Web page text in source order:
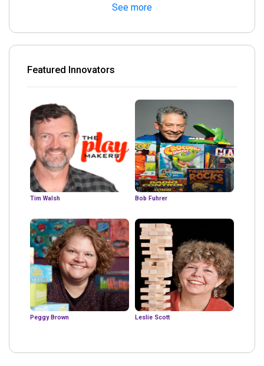
See more
Featured Innovators
Tim Walsh Bob Fuhrer
Peggy Brown Leslie Scott